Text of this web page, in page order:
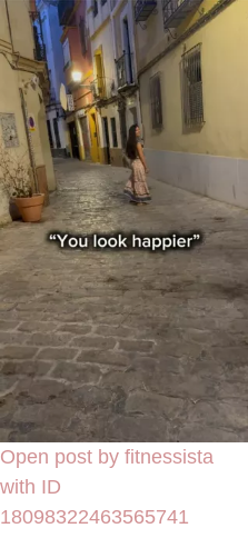
Open post by fitnessista
with ID
18098322463565741